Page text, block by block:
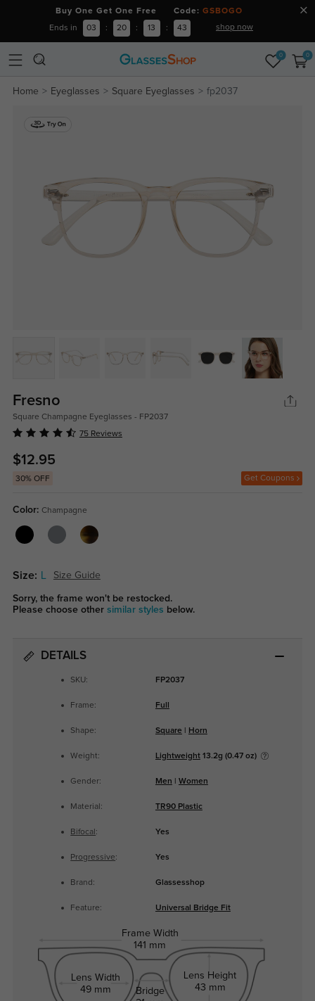
Buy One Get One Free Code: GSBOGO
Ends in 03 : 20 : 13 : 43 shop now
0 0
Home Eyeglasses Square Eyeglasses fp2037
Fresno
Square Champagne Eyeglasses - FP2037
75 Reviews
$12.95
30% OFF Get Coupons
Color: Champagne
Size: Size Guide
Sorry, the frame won't be restocked.
Please choose other similar styles below.
DETAILS
SKU: FP2037
Frame: Full
Shape: Square Horn
Weight: Lightweight13.2g (0.47 oz)
Gender: Men Women
Material: TR90 Plastic
Bifocal : Yes
Progressive: Yes
Brand: Glassesshop
Feature: Universal Bridge Fit
Frame Width
141 mm
Lens Width
49 mm
Bridge
Lens Height
43 mm